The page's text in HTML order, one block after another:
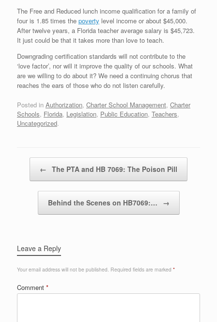
The Free and Reduced lunch income qualification for a family of
four is 1.85 times the poverty level income or about $45,000.
After twelve years, a Florida teacher average salary is $45,723.
It just could be that it takes more than love to teach.
Downgrading certification standards will not contribute to the
‘love factor’, nor will it improve the quality of our schools. What
are we willing to do about it? We need a continuing chorus that
reaches the ears of those who do not listen carefully.
Posted in Authorization, Charter School Management, Charter
Schools, Florida, Legislation, Public Education, Teachers,
Uncategorized.
← The PTA and HB 7069: The Poison Pill
Behind the Scenes on HB7069:… →
Leave a Reply
Your email address will not be published. Required fields are marked *
Comment *